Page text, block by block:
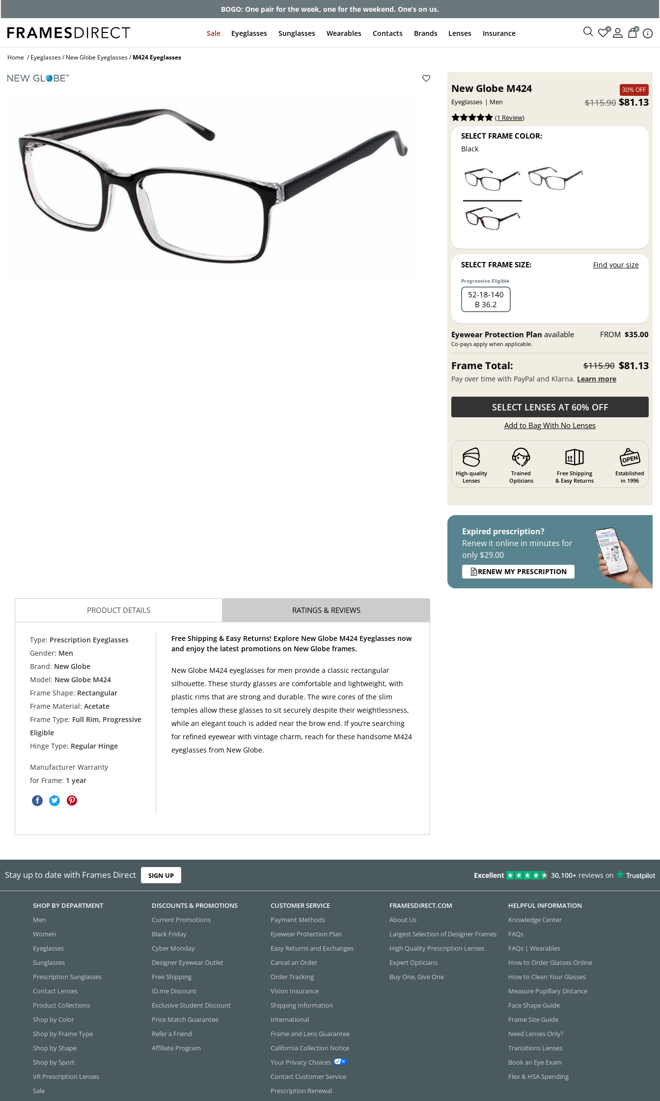
BOGO: One pair for the week, one for the weekend. One’s on us.
Sale Eyeglasses Sunglasses Wearables Contacts Brands Lenses Insurance 0 0
Home Eyeglasses New Globe Eyeglasses M424 Eyeglasses
New Globe M424
Eyeglasses Men
30% OFF
$81.13
$115.90
(1 Review)
SELECT FRAME COLOR:
Black
SELECT FRAME SIZE: Find your size
Progressive Eligible
52 18 140
B 36.2
Eyewear Protection Plan available
Co-pays apply when applicable.
FROM $35.00
Frame Total: $115.90 $81.13
Pay over time with PayPal and Klarna. Learn more
SELECT LENSES AT 60% OFF
Add to Bag With No Lenses
High-quality
Lenses
Trained
Opticians
Free Shipping
& Easy Returns
Established
in 1996
Expired prescription?
Renew it online in minutes for
only $29.00
RENEW MY PRESCRIPTION
PRODUCT DETAILS RATINGS & REVIEWS
Type: Prescription Eyeglasses
Gender: Men
Brand: New Globe
Model: New Globe M424
Frame Shape: Rectangular
Frame Material: Acetate
Frame Type: Full Rim, Progressive
Eligible
Hinge Type: Regular Hinge
Manufacturer Warranty
for Frame: 1 year
Free Shipping & Easy Returns! Explore New Globe M424 Eyeglasses now
and enjoy the latest promotions on New Globe frames.
New Globe M424 eyeglasses for men provide a classic rectangular
silhouette. These sturdy glasses are comfortable and lightweight, with
plastic rims that are strong and durable. The wire cores of the slim
temples allow these glasses to sit securely despite their weightlessness,
while an elegant touch is added near the brow end. If you’re searching
for refined eyewear with vintage charm, reach for these handsome M424
eyeglasses from New Globe.
Stay up to date with Frames Direct SIGN UP Excellent 30,100+ reviews on
SHOP BY DEPARTMENT
Men
Women
Eyeglasses
Sunglasses
Prescription Sunglasses
Contact Lenses
Product Collections
Shop by Color
Shop by Frame Type
Shop by Shape
Shop by Sport
VR Prescription Lenses
Sale
DISCOUNTS & PROMOTIONS
Current Promotions
Black Friday
Cyber Monday
Designer Eyewear Outlet
Free Shipping
ID.me Discount
Exclusive Student Discount
Price Match Guarantee
Refer a Friend
Affiliate Program
CUSTOMER SERVICE
Payment Methods
Eyewear Protection Plan
Easy Returns and Exchanges
Cancel an Order
Order Tracking
Vision Insurance
Shipping Information
International
Frame and Lens Guarantee
California Collection Notice
Your Privacy Choices
Contact Customer Service
Prescription Renewal
FRAMESDIRECT.COM
About Us
Largest Selection of Designer Frames
High Quality Prescription Lenses
Expert Opticians
Buy One, Give One
HELPFUL INFORMATION
Knowledge Center
FAQs
FAQs | Wearables
How to Order Glasses Online
How to Clean Your Glasses
Measure Pupillary Distance
Face Shape Guide
Frame Size Guide
Need Lenses Only?
Transitions Lenses
Book an Eye Exam
Flex & HSA Spending